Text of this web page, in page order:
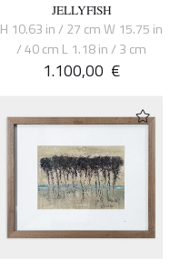
JELLYFISH
H 10.63 in / 27 cm W 15.75 in
/ 40 cm L 1.18 in / 3 cm
1.100,00 €